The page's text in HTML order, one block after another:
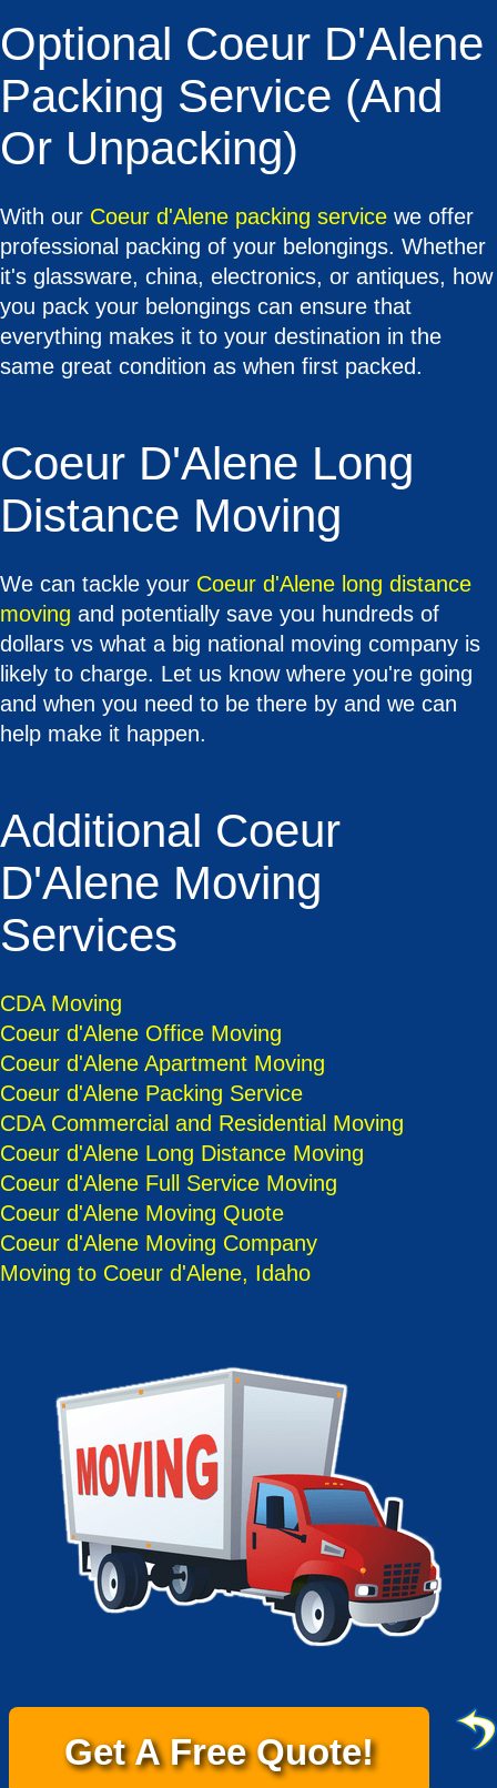
Optional Coeur D'Alene
Packing Service (and
Or Unpacking)
With our Coeur d'Alene packing service we offer
professional packing of your belongings. Whether
it's glassware, china, electronics, or antiques, how
you pack your belongings can ensure that
everything makes it to your destination in the
same great condition as when first packed.
Coeur D'Alene Long
Distance Moving
We can tackle your Coeur d'Alene long distance
moving and potentially save you hundreds of
dollars vs what a big national moving company is
likely to charge. Let us know where you're going
and when you need to be there by and we can
help make it happen.
Additional Coeur
D'Alene Moving
Services
CDA Moving
Coeur d'Alene Office Moving
Coeur d'Alene Apartment Moving
Coeur d'Alene Packing Service
CDA Commercial and Residential Moving
Coeur d'Alene Long Distance Moving
Coeur d'Alene Full Service Moving
Coeur d'Alene Moving Quote
Coeur d'Alene Moving Company
Moving to Coeur d'Alene, Idaho
Get A Free Quote!